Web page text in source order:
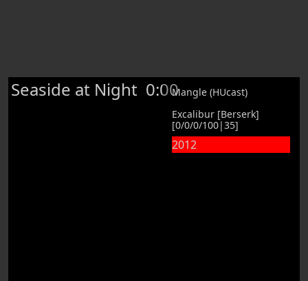
Seaside at Night 0:00Mangle (HUcast)
Excalibur [Berserk]
[0/0/0/100|35]
2012